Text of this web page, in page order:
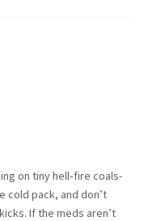
on tiny hell‑fire coals-
cold pack, and don’t
If the meds aren’t